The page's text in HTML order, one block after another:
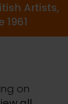
Artists,
on